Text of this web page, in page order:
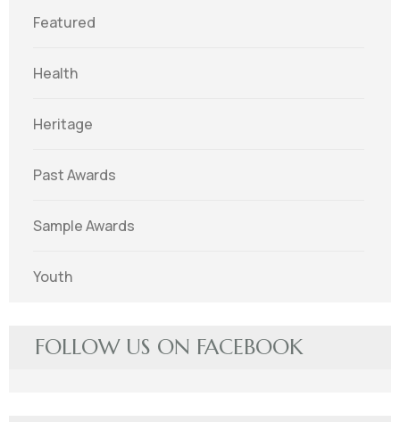
Featured
Health
Heritage
Past Awards
Sample Awards
Youth
FOLLOW US ON FACEBOOK